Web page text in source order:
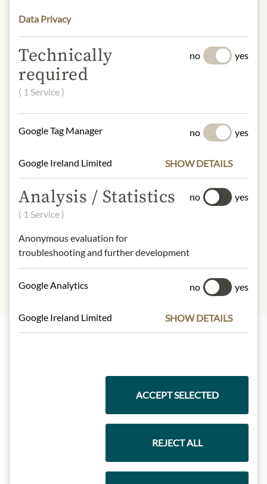
Sugar, Seville Oranges, Gelling Agent:
Citrus Pectin
Calories (Energy):
266kcal / 1128kJ
- of which saturated fats:
0g
Carbohydrates:65g
- of which sugars:65g
Protein: 0g
Salt:
Data Privacy
Technically
required
( 1 Service )
no yes
Google Tag Manager no yes
Google Ireland Limited SHOW DETAILS
Analysis / Statistics
( 1 Service )
Anonymous evaluation for
troubleshooting and further development
no yes
Google Analytics no yes
Google Ireland Limited SHOW DETAILS
ACCEPT SELECTED
REJECT ALL